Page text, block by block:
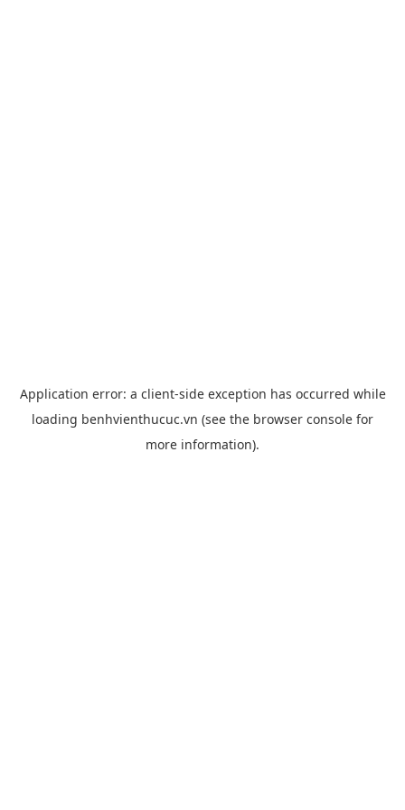
Application error: a client-side exception has occurred while
loading benhvienthucuc.vn (see the browser console for
more information).